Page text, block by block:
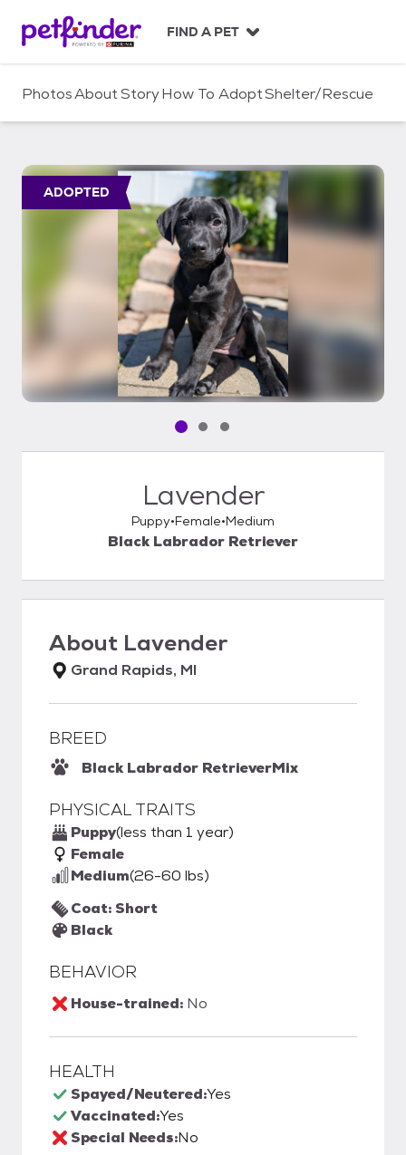
c
FIND A PET
PhotosAboutStoryHow To AdoptShelter/Rescue
ADOPTED
Pet media slide 1 of 3
Pet media slide 2 of 3
Pet media slide 3 of 3
Lavender
Puppy Female Medium
Black Labrador Retriever
About Lavender
Grand Rapids, MI
BREED
Black Labrador RetrieverMix
PHYSICAL TRAITS
Puppy(less than 1 year)
Female
Medium(26-60 lbs)
Coat: Short
Black
BEHAVIOR
House-trained: No
HEALTH
Spayed/Neutered:Yes
Vaccinated:Yes
Special Needs:No